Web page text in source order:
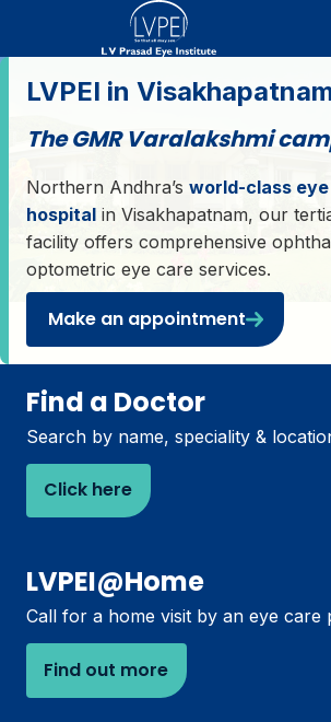
LVPEI in
The GMR Varalakshmi
Northern Andhra’s world-class
hospital in Visakhapatnam, our
facility offers comprehensive
optometric eye care services.
Make an appointment
Find a Doctor
Search by name, speciality &
Click here
LVPEI@Home
Call for a home visit by an eye care
Find out more